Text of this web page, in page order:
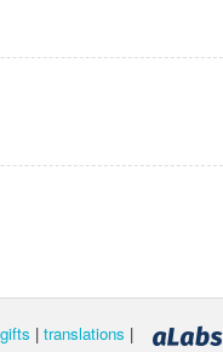
| translations |